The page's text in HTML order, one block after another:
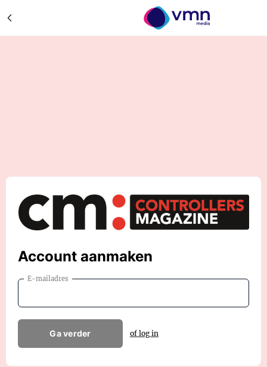
Account aanmaken
E-mailadres
Ga verder of log in